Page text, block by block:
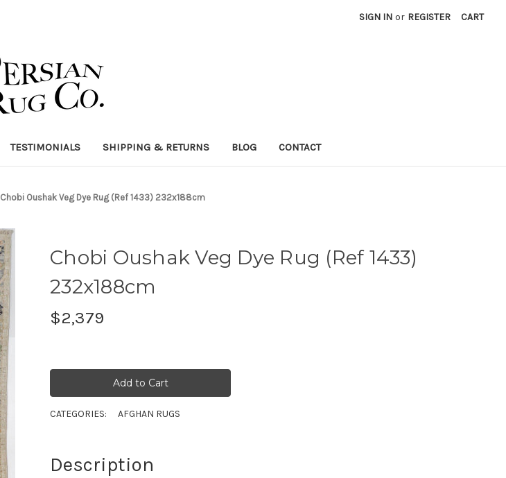
SIGN IN or REGISTER CART
TESTIMONIALS SHIPPING & RETURNS BLOG CONTACT
Chobi Oushak Veg Dye Rug (Ref 1433) 232x188cm
Chobi Oushak Veg Dye Rug (Ref 1433)
232x188cm
$2,379
CATEGORIES: AFGHAN RUGS
Description